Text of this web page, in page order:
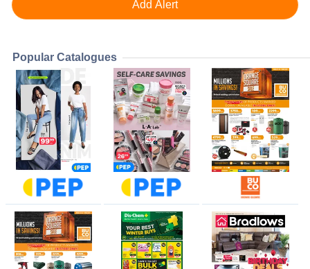
Popular Catalogues